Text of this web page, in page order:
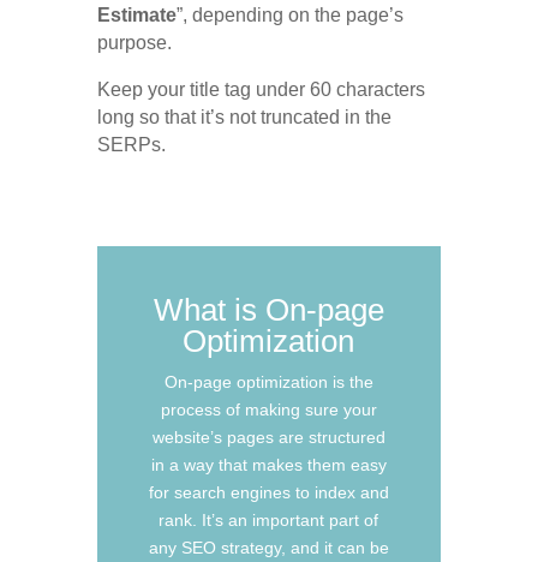
Estimate”, depending on the page’s
purpose.
Keep your title tag under 60 characters
long so that it’s not truncated in the
SERPs.
What is On-page
Optimization
On-page optimization is the
process of making sure your
website’s pages are structured
in a way that makes them easy
for search engines to index and
rank. It’s an important part of
any SEO strategy, and it can be